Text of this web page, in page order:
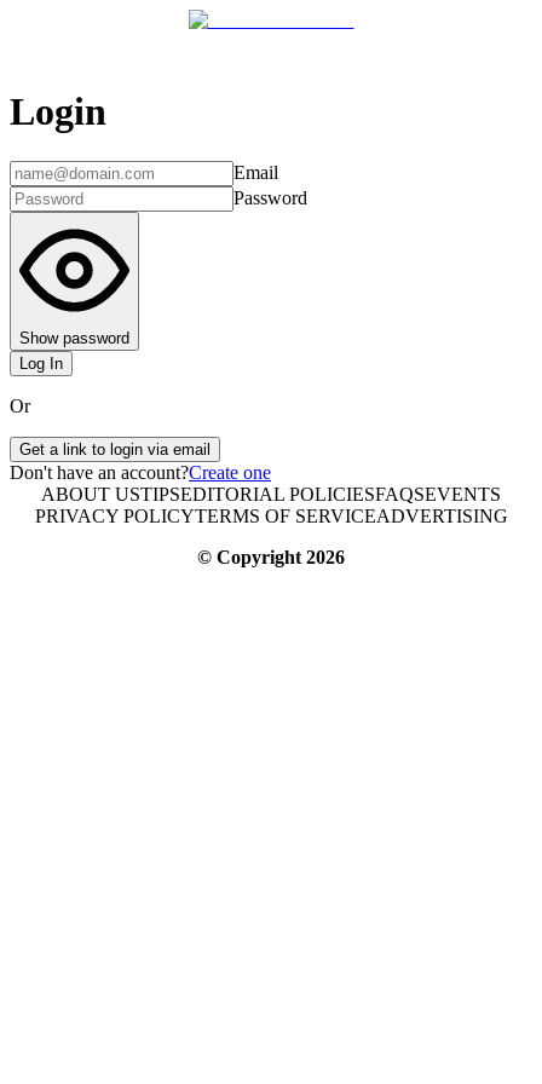
Login
Email
Password
Show password
Log In
Or
Get a link to login via email
Don't have an account?Create one
ABOUT USTIPSEDITORIAL POLICIESFAQSEVENTS
PRIVACY POLICYTERMS OF SERVICEADVERTISING
© Copyright 2026